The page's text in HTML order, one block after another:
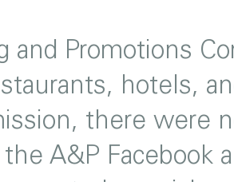
and Promotions
hotels,
there were
A&P Facebook